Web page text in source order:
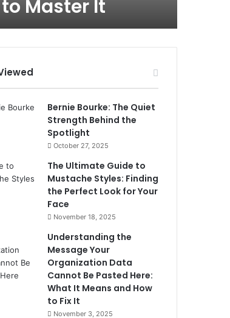
Master It
Bernie Bourke: The Quiet
Strength Behind the
Spotlight
October 27, 2025
The Ultimate Guide to
Mustache Styles: Finding
the Perfect Look for Your
Face
November 18, 2025
Understanding the
Message Your
Organization Data
Cannot Be Pasted Here:
What It Means and How
to Fix It
November 3, 2025